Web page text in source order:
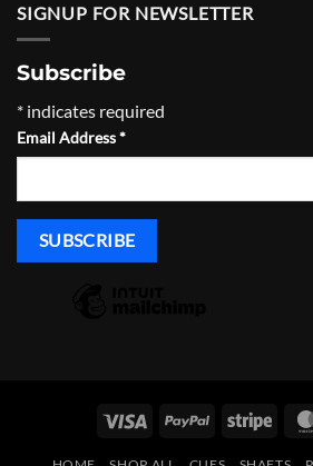
SIGNUP FOR NEWSLETTER
Subscribe
* indicates required
Email Address*
Visa PayPal Stripe